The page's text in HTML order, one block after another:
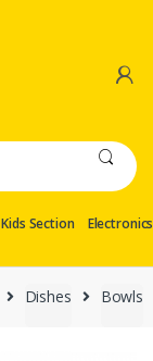
Kids Section Electronics
Dishes Bowls